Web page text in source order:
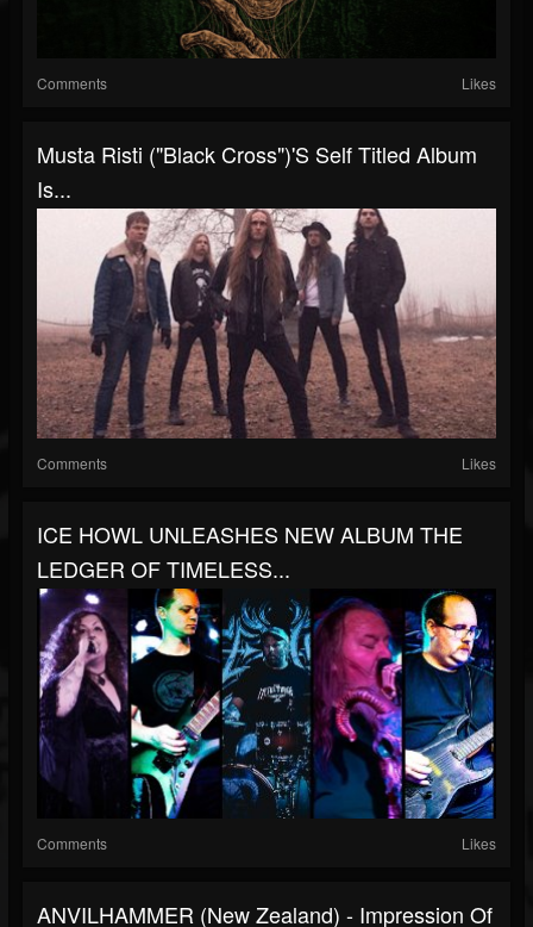
Comments Likes
Musta Risti ("Black Cross")'s Self Titled Album
Is...
Comments Likes
ICE HOWL UNLEASHES NEW ALBUM THE
LEDGER OF TIMELESS...
Comments Likes
ANVILHAMMER (New Zealand) - Impression Of